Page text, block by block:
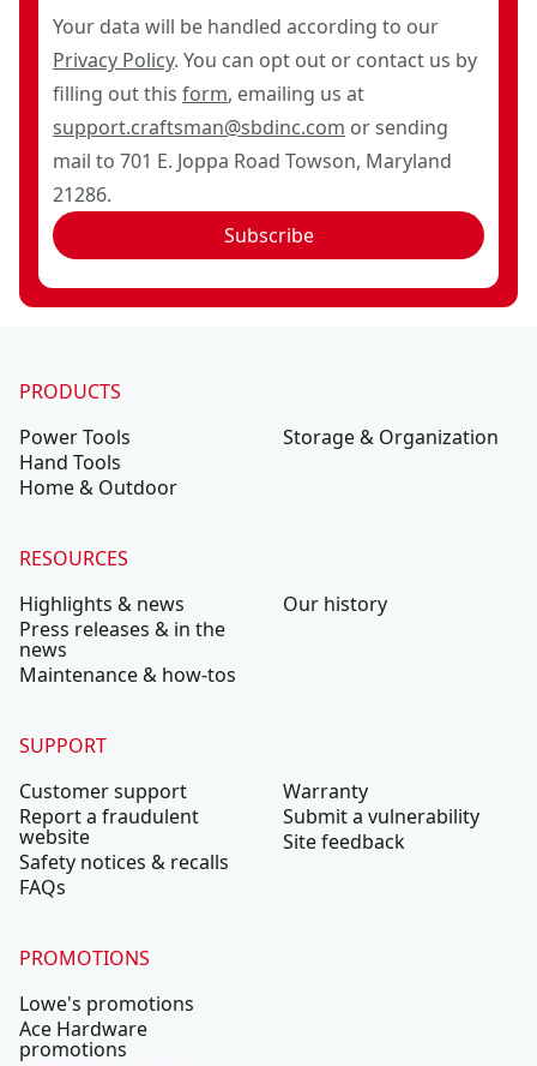
Your data will be handled according to our
Privacy Policy. You can opt out or contact us by
filling out this form, emailing us at
support.craftsman@sbdinc.com or sending
mail to 701 E. Joppa Road Towson, Maryland
21286.
Subscribe
PRODUCTS
Power Tools
Hand Tools
Home & Outdoor
Storage & Organization
RESOURCES
Highlights & news
Press releases & in the
news
Maintenance & how-tos
Our history
SUPPORT
Customer support
Report a fraudulent
website
Safety notices & recalls
FAQs
Warranty
Submit a vulnerability
Site feedback
PROMOTIONS
Lowe's promotions
Ace Hardware
promotions